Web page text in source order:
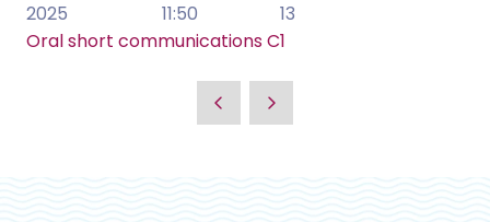
2025
11:50
13
Oral short communications C1